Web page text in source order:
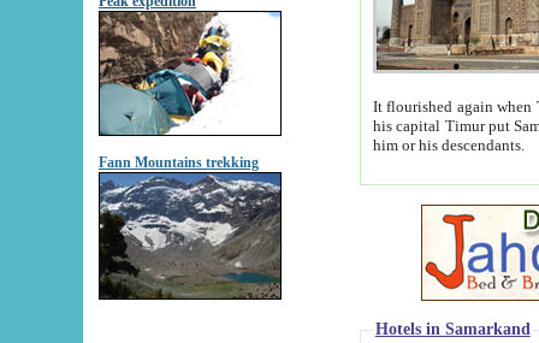
Fann Mountains trekking
It flourished again when
his capital Timur put Samarkand on the world
him or his descendants.
Hotels in Samarkand